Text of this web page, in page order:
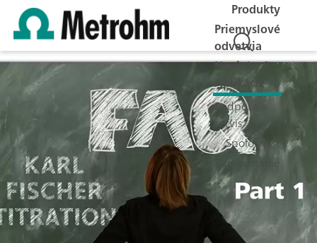
Produkty
Priemyslové
odvetvia
Novinky &
Aplikácie
Podpora a
servis
Spoločnosť
Zamestnanie